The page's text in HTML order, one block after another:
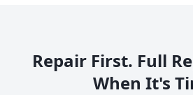
Repair First. Full
When It's